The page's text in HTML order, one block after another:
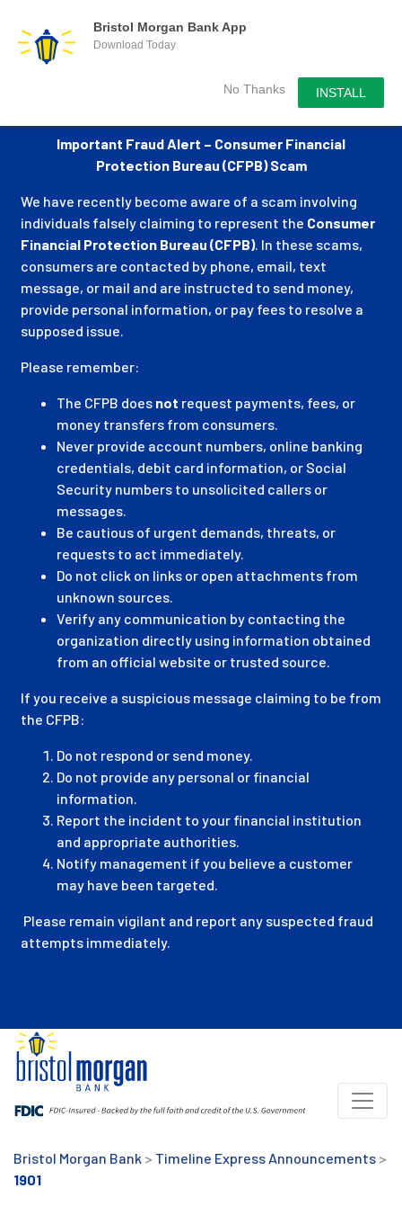
Bristol Morgan Bank App
Download Today
No Thanks INSTALL
Important Fraud Alert – Consumer Financial
Protection Bureau (CFPB) Scam
We have recently become aware of a scam involving
individuals falsely claiming to represent the Consumer
Financial Protection Bureau (CFPB). In these scams,
consumers are contacted by phone, email, text
message, or mail and are instructed to send money,
provide personal information, or pay fees to resolve a
supposed issue.
Please remember:
The CFPB does not request payments, fees, or
money transfers from consumers.
Never provide account numbers, online banking
credentials, debit card information, or Social
Security numbers to unsolicited callers or
messages.
Be cautious of urgent demands, threats, or
requests to act immediately.
Do not click on links or open attachments from
unknown sources.
Verify any communication by contacting the
organization directly using information obtained
from an official website or trusted source.
If you receive a suspicious message claiming to be from
the CFPB:
Do not respond or send money.
Do not provide any personal or financial
information.
Report the incident to your financial institution
and appropriate authorities.
Notify management if you believe a customer
may have been targeted.
Please remain vigilant and report any suspected fraud
attempts immediately.
Bristol Morgan Bank > Timeline Express Announcements >
1901